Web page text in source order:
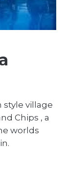
village
Chips , a
worlds